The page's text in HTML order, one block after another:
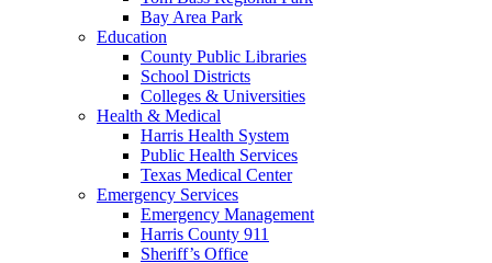
Bay Area Park
Education
County Public Libraries
School Districts
Colleges & Universities
Health & Medical
Harris Health System
Public Health Services
Texas Medical Center
Emergency Services
Emergency Management
Harris County 911
Sheriff’s Office